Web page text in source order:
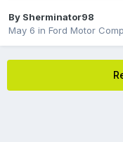
By Sherminator98
May 6 in Ford Motor